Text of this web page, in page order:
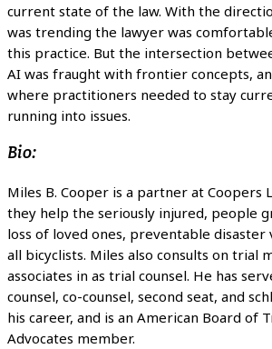
current state of the law. With the
was trending the lawyer was
this practice. But the intersection
AI was fraught with frontier concepts,
where practitioners needed to stay
running into issues.
Bio:
Miles B. Cooper is a partner at Coopers
they help the seriously injured, people
loss of loved ones, preventable disaster
all bicyclists. Miles also consults on trial
associates in as trial counsel. He has
counsel, co-counsel, second seat, and
his career, and is an American Board of
Advocates member.